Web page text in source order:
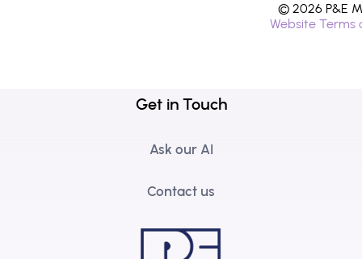
© 2026 P&E
Website Terms
Get in Touch
Ask our AI
Contact us